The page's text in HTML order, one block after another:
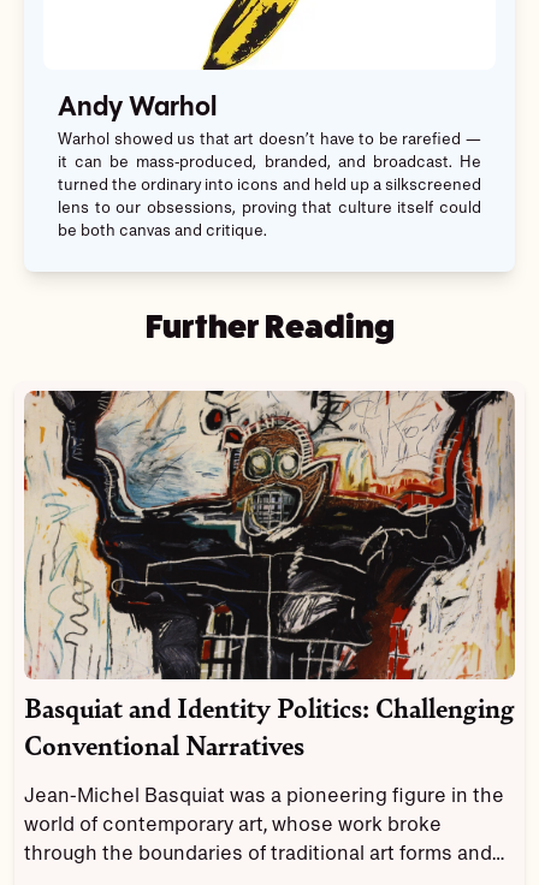
Andy Warhol
Warhol showed us that art doesn’t have to be rarefied —
it can be mass-produced, branded, and broadcast. He
turned the ordinary into icons and held up a silkscreened
lens to our obsessions, proving that culture itself could
be both canvas and critique.
Further Reading
Basquiat and Identity Politics: Challenging
Conventional Narratives
Jean-Michel Basquiat was a pioneering figure in the
world of contemporary art, whose work broke
through the boundaries of traditional art forms and